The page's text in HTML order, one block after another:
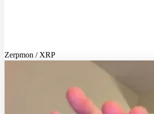
Zerpmon / XRP